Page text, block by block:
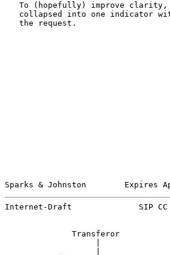
To (hopefully) improve
collapsed into one indicator
   the request.
Sparks & Johnston
Internet-Draft              SIP
Transferor